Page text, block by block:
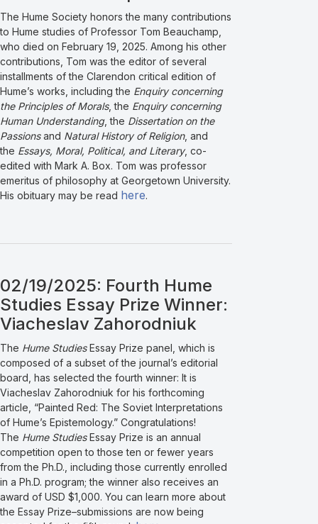
The Hume Society honors the many contributions
to Hume studies of Professor Tom Beauchamp,
who died on February 19, 2025. Among his other
contributions, Tom was the editor of several
installments of the Clarendon critical edition of
Hume’s works, including the Enquiry concerning
the Principles of Morals, the Enquiry concerning
Human Understanding, the Dissertation on the
Passionsand Natural History of Religion, and
the Essays, Moral, Political, and Literary, co-
edited with Mark A. Box. Tom was professor
emeritus of philosophy at Georgetown University.
His obituary may be read here.
02/19/2025: Fourth Hume
Studies Essay Prize Winner:
Viacheslav Zahorodniuk
The Hume StudiesEssay Prize panel, which is
composed of a subset of the journal’s editorial
board, has selected the fourth winner: It is
Viacheslav Zahorodniuk for his forthcoming
article, “Painted Red: The Soviet Interpretations
of Hume’s Epistemology.” Congratulations!
The Hume StudiesEssay Prize is an annual
competition open to those ten or fewer years
from the Ph.D., including those currently enrolled
in a Ph.D. program; the winner also receives an
award of USD $1,000. You can learn more about
the Essay Prize–submissions are now being